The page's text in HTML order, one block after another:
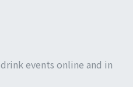
events online and in